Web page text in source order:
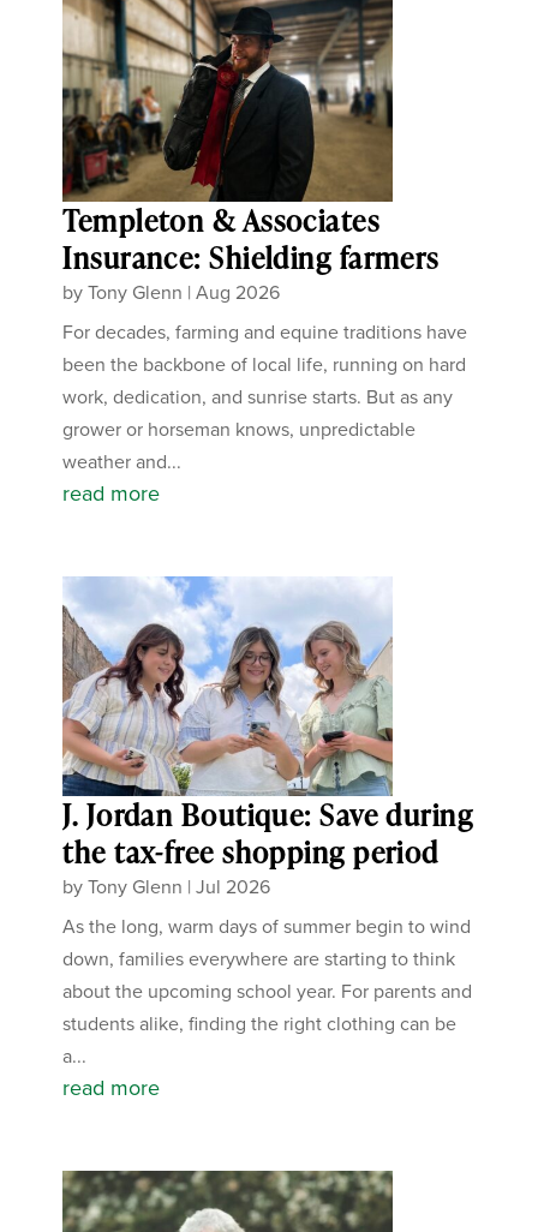
Templeton & Associates
Insurance: Shielding farmers
byTony Glenn |Aug 2026
For decades, farming and equine traditions have
been the backbone of local life, running on hard
work, dedication, and sunrise starts. But as any
grower or horseman knows, unpredictable
weather and...
read more
J. Jordan Boutique: Save during
the tax-free shopping period
byTony Glenn |Jul 2026
As the long, warm days of summer begin to wind
down, families everywhere are starting to think
about the upcoming school year. For parents and
students alike, finding the right clothing can be
a...
read more